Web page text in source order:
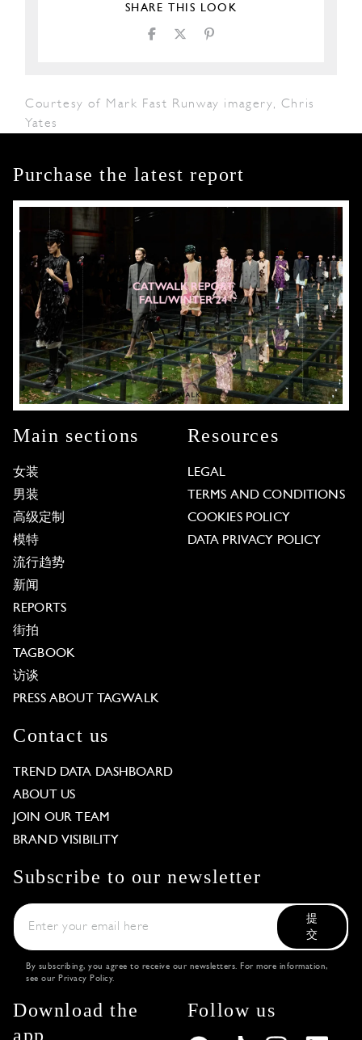
SHARE THIS LOOK
Courtesy of Mark Fast Runway imagery, Chris
Yates
Purchase the latest report
Main sections
女装
男装
高级定制
模特
流行趋势
新闻
REPORTS
街拍
TAGBOOK
访谈
PRESS ABOUT TAGWALK
Resources
LEGAL
TERMS AND CONDITIONS
COOKIES POLICY
DATA PRIVACY POLICY
Contact us
TREND DATA DASHBOARD
ABOUT US
JOIN OUR TEAM
BRAND VISIBILITY
Subscribe to our newsletter
提
交
By subscribing, you agree to receive our newsletters. For more information,
see our Privacy Policy.
Download the
app
Follow us